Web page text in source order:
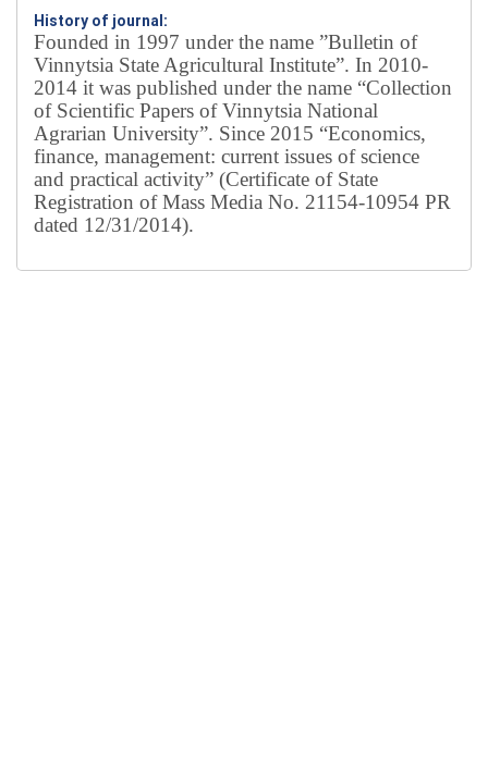
History of journal:
Founded in 1997 under the name ”Bulletin of
Vinnytsia State Agricultural Institute”. In 2010-
2014 it was published under the name “Collection
of Scientific Papers of Vinnytsia National
Agrarian University”. Since 2015 “Economics,
finance, management: current issues of science
and practical activity” (Certificate of State
Registration of Mass Media No. 21154-10954 PR
dated 12/31/2014).